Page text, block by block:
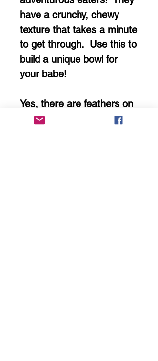
have a crunchy, chewy
texture that takes a minute
to get through. Use this to
build a unique bowl for
your babe!
Yes, there are feathers on
them still! They're